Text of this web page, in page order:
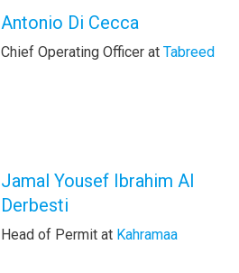
Antonio Di Cecca
Chief Operating Officer at Tabreed
Jamal Yousef Ibrahim Al
Derbesti
Head of Permit at Kahramaa